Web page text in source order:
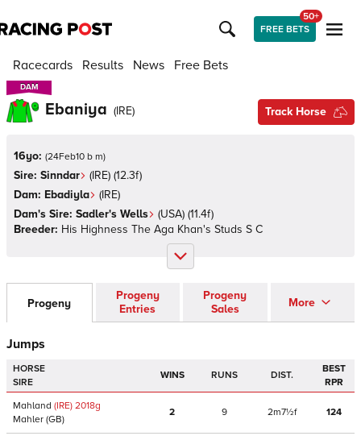
FREE BETS
50+
Racecards Results News Free Bets
DAM
DAM
Ebaniya (IRE) Track Horse
16yo: (24Feb10 b m)
Sire: Sinndar (IRE) (12.3f)
Dam: Ebadiyla (IRE)
Dam's Sire: Sadler's Wells (USA) (11.4f)
Breeder: His Highness The Aga Khan's Studs S C
Progeny
Progeny
Entries
Progeny
Sales
More
Jumps
HORSE
SIRE
WINS RUNS DIST.
BEST
RPR
Mahland (IRE) 2018g
Mahler (GB)
2 9 2m7½f 124